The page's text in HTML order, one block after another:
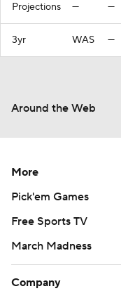
Projections — —
3yr WAS —
Around the Web
More
Pick'em Games
Free Sports TV
March Madness
Company